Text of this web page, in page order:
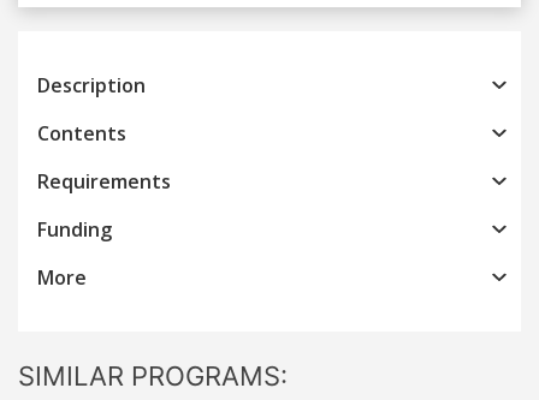
Description
Contents
Requirements
Funding
More
SIMILAR PROGRAMS: